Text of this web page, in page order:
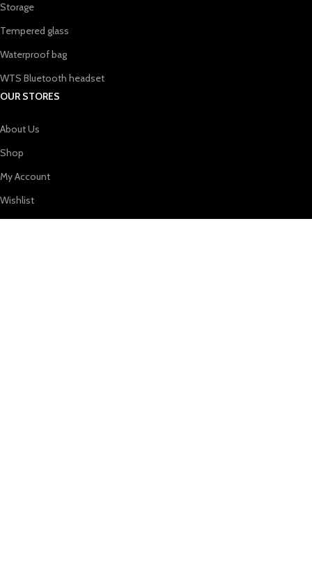
Storage
Tempered glass
Waterproof bag
WTS Bluetooth headset
OUR STORES
About Us
Shop
My Account
Wishlist